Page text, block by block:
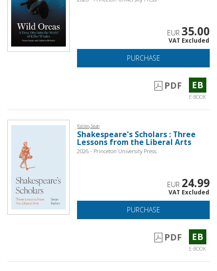
EUR 35.00
VAT Excluded
PURCHASE
PDF EB
E-BOOK
Keilen, Sean
Shakespeare's Scholars : Three
Lessons from the Liberal Arts
2026 - Princeton University Press
EUR 24.99
VAT Excluded
PURCHASE
PDF EB
E-BOOK